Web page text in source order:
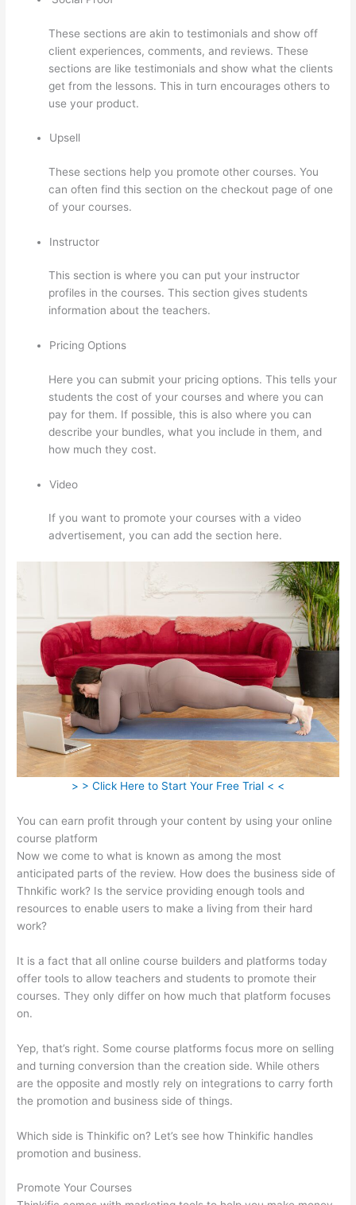
These sections are akin to testimonials and show off
client experiences, comments, and reviews. These
sections are like testimonials and show what the clients
get from the lessons. This in turn encourages others to
use your product.
Upsell
These sections help you promote other courses. You
can often find this section on the checkout page of one
of your courses.
Instructor
This section is where you can put your instructor
profiles in the courses. This section gives students
information about the teachers.
Pricing Options
Here you can submit your pricing options. This tells your
students the cost of your courses and where you can
pay for them. If possible, this is also where you can
describe your bundles, what you include in them, and
how much they cost.
Video
If you want to promote your courses with a video
advertisement, you can add the section here.
> > Click Here to Start Your Free Trial < <
You can earn profit through your content by using your online
course platform
Now we come to what is known as among the most
anticipated parts of the review. How does the business side of
Thnkific work? Is the service providing enough tools and
resources to enable users to make a living from their hard
work?
It is a fact that all online course builders and platforms today
offer tools to allow teachers and students to promote their
courses. They only differ on how much that platform focuses
on.
Yep, that’s right. Some course platforms focus more on selling
and turning conversion than the creation side. While others
are the opposite and mostly rely on integrations to carry forth
the promotion and business side of things.
Which side is Thinkific on? Let’s see how Thinkific handles
promotion and business.
Promote Your Courses